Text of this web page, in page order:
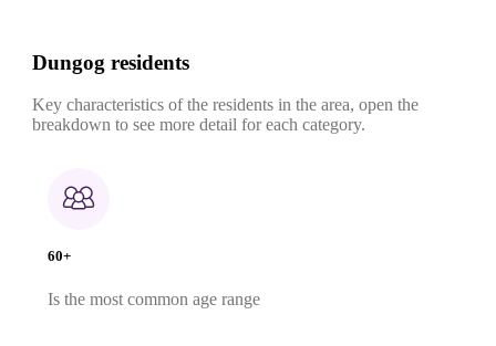
Dungog residents
Key characteristics of the residents in the area, open the
breakdown to see more detail for each category.
60+
Is the most common age range